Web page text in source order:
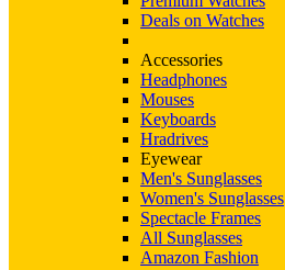
Deals on Watches
Accessories
Headphones
Mouses
Keyboards
Hradrives
Eyewear
Men's Sunglasses
Women's Sunglasses
Spectacle Frames
All Sunglasses
Amazon Fashion